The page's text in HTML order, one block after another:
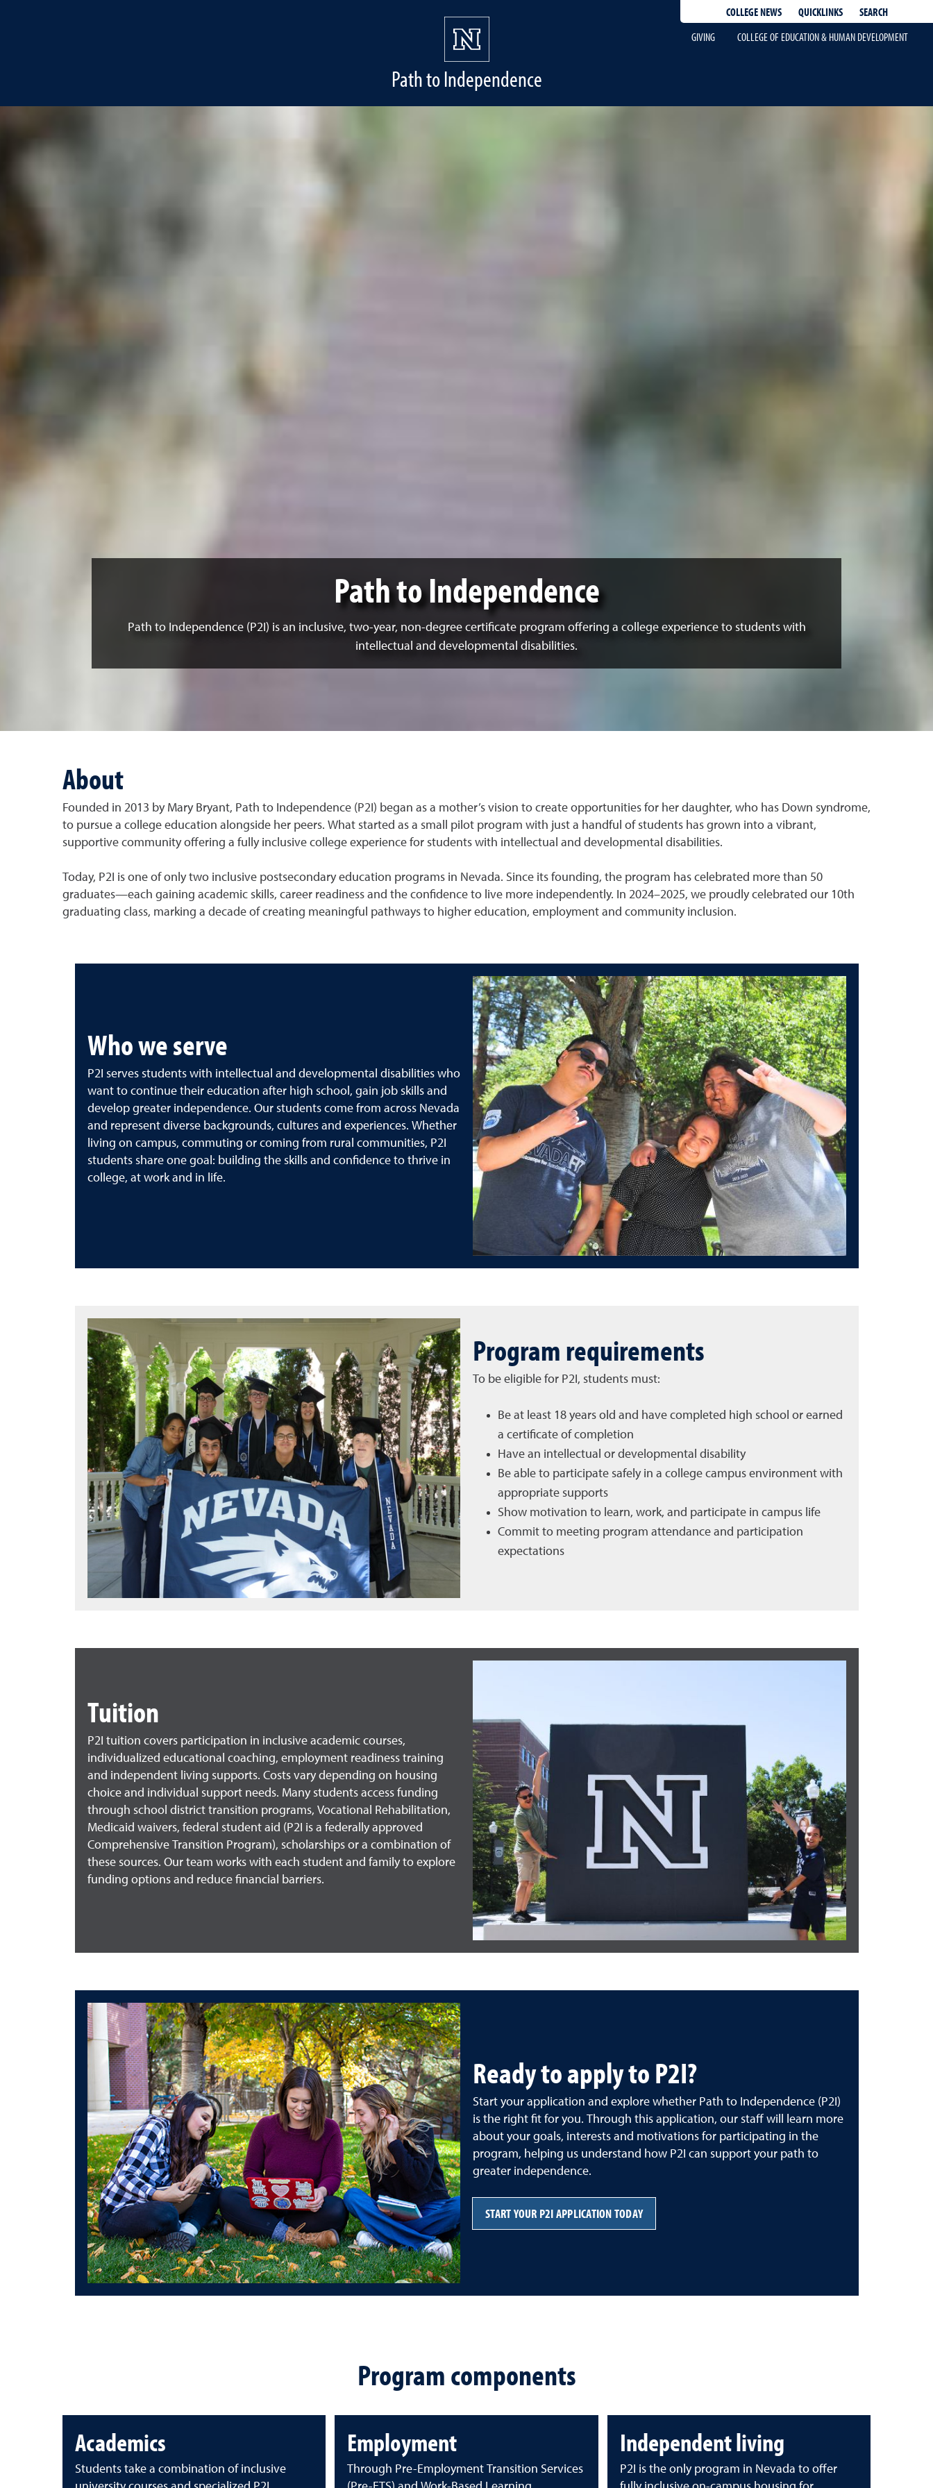
COLLEGE NEWS QUICKLINKS
SEARCH
GIVING
COLLEGE OF EDUCATION & HUMAN DEVELOPMENT
Path to Independence
Path to Independence
Path to Independence (P2I) is an inclusive, two-year, non-degree certificate program offering a college experience to students with
intellectual and developmental disabilities.
About
Founded in 2013 by Mary Bryant, Path to Independence (P2I) began as a mother’s vision to create opportunities for her daughter, who has Down syndrome,
to pursue a college education alongside her peers. What started as a small pilot program with just a handful of students has grown into a vibrant,
supportive community offering a fully inclusive college experience for students with intellectual and developmental disabilities.
Today, P2I is one of only two inclusive postsecondary education programs in Nevada. Since its founding, the program has celebrated more than 50
graduates—each gaining academic skills, career readiness and the confidence to live more independently. In 2024–2025, we proudly celebrated our 10th
graduating class, marking a decade of creating meaningful pathways to higher education, employment and community inclusion.
Who we serve
P2I serves students with intellectual and developmental disabilities who
want to continue their education after high school, gain job skills and
develop greater independence. Our students come from across Nevada
and represent diverse backgrounds, cultures and experiences. Whether
living on campus, commuting or coming from rural communities, P2I
students share one goal: building the skills and confidence to thrive in
college, at work and in life.
Program requirements
To be eligible for P2I, students must:
Be at least 18 years old and have completed high school or earned
a certificate of completion
Have an intellectual or developmental disability
Be able to participate safely in a college campus environment with
appropriate supports
Show motivation to learn, work, and participate in campus life
Commit to meeting program attendance and participation
expectations
Tuition
P2I tuition covers participation in inclusive academic courses,
individualized educational coaching, employment readiness training
and independent living supports. Costs vary depending on housing
choice and individual support needs. Many students access funding
through school district transition programs, Vocational Rehabilitation,
Medicaid waivers, federal student aid (P2I is a federally approved
Comprehensive Transition Program), scholarships or a combination of
these sources. Our team works with each student and family to explore
funding options and reduce financial barriers.
Ready to apply to P2I?
Start your application and explore whether Path to Independence (P2I)
is the right fit for you. Through this application, our staff will learn more
about your goals, interests and motivations for participating in the
program, helping us understand how P2I can support your path to
greater independence.
START YOUR P2I APPLICATION TODAY
Program components
Academics
Students take a combination of inclusive
Employment
Through Pre-Employment Transition Services
Independent living
P2I is the only program in Nevada to offer